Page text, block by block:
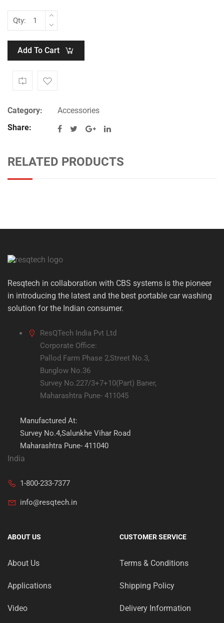
Qty:
Add To Cart
Category:
Accessories
Share:
RELATED PRODUCTS
Resqtech in collaboration with CBS systems is the pioneer
in introducing the latest and the best portable car washing
solution for the Indian consumer.
ResQTech India Pvt Ltd
Corporate Office:
Pallod Farm Phase 2,Street No.3,
Bunglow No.36
Survey No.227/3+7+10(Part) Baner,
Maharashtra Pune- 411045
Manufactured At:
Survey No.4,Salunkhe Vihar Road
Maharashtra Pune- 411040
India
1-800-233-7377
info@resqtech.in
ABOUT US
About Us
Applications
Video
CUSTOMER SERVICE
Terms & Conditions
Shipping Policy
Delivery Information